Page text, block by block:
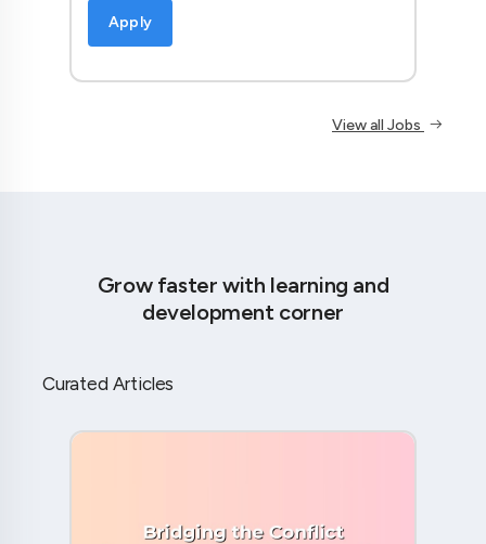
Apply
View all Jobs
Grow faster with learning and
development corner
Curated Articles